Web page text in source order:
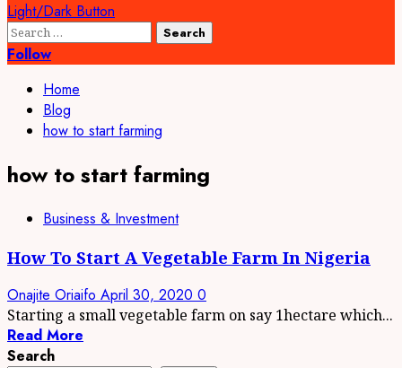
Light/Dark Button
Search
for:
Follow
Home
Blog
how to start farming
how to start farming
Business & Investment
How To Start A Vegetable Farm In Nigeria
Onajite Oriaifo April 30, 2020 0
Starting a small vegetable farm on say 1hectare which...
Read More
Search